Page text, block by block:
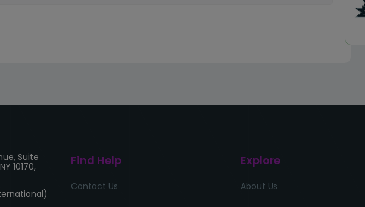
Suite
10170,
Find Help
Contact Us
Explore
About Us